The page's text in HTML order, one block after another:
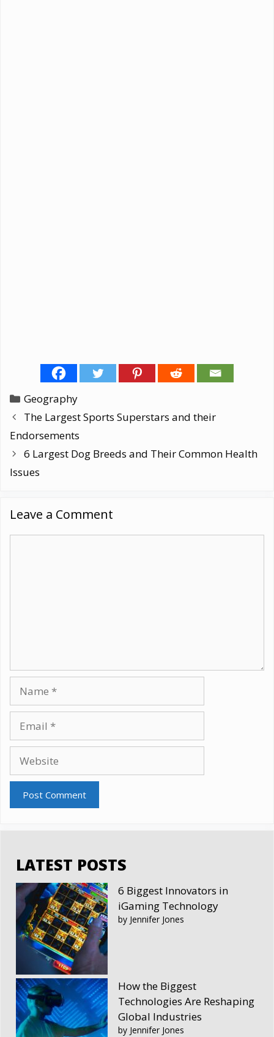
Categories
Geography
The Largest Sports Superstars and their
Endorsements
6 Largest Dog Breeds and Their Common Health
Issues
Leave a Comment
LATEST POSTS
6 Biggest Innovators in
iGaming Technology
by Jennifer Jones
How the Biggest
Technologies Are Reshaping
Global Industries
by Jennifer Jones